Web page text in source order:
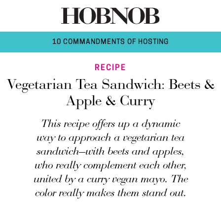
10 COMMANDMENTS OF HOSTING
RECIPE
Vegetarian Tea Sandwich: Beets &
Apple & Curry
This recipe offers up a dynamic
way to approach a vegetarian tea
sandwich—with beets and apples,
who really complement each other,
united by a curry vegan mayo. The
color really makes them stand out.